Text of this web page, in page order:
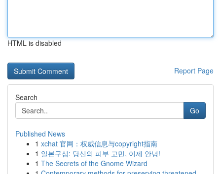
HTML is disabled
Report Page
Search
Go
Published News
1 xchat 官网：权威信息与copyright指南
1 일본구심: 당신의 피부 고민, 이제 안녕!
1 The Secrets of the Gnome Wizard